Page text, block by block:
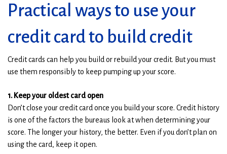
a
e
w
i
o
w
)
a
e
w
i
o
w
)
Practical ways to use your
credit card to build credit
Credit cards can help you build or rebuild your credit. But you must
use them responsibly to keep pumping up your score.
1. Keep your oldest card open
Don’t close your credit card once you build your score. Credit history
is one of the factors the bureaus look at when determining your
score. The longer your history, the better. Even if you don’t plan on
using the card, keep it open.